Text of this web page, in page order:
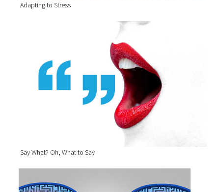
Adapting to Stress
Say What? Oh, What to Say